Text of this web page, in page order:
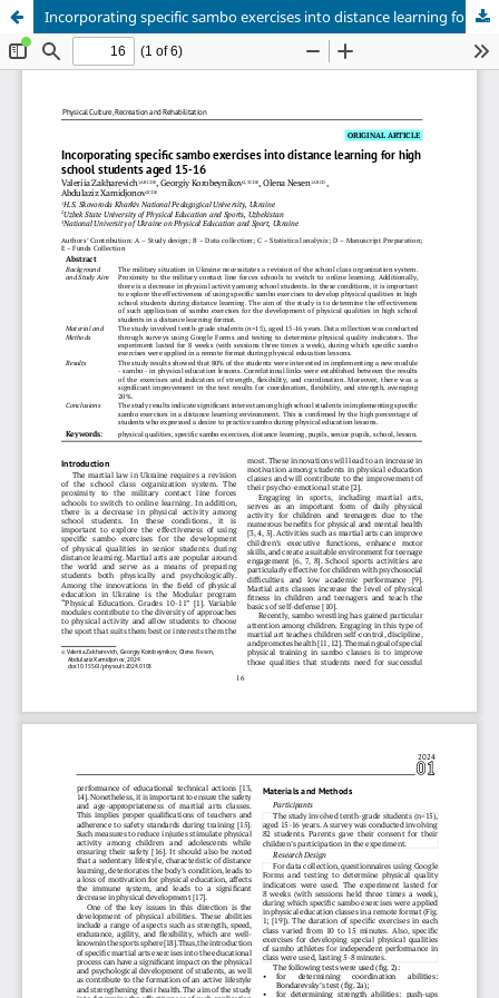
Incorporating specific sambo exercises into distance learning for high school students aged 15-16